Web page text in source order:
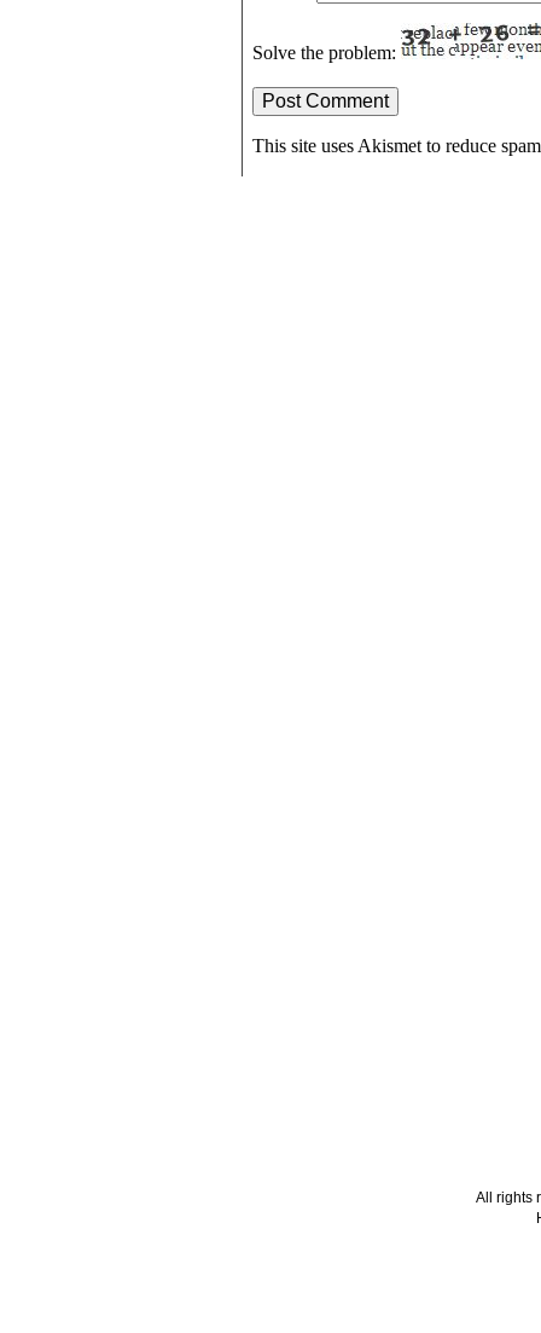
Solve the problem:
This site uses Akismet to reduce
All rights